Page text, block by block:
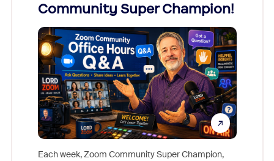
Community Super Champion!
Each week, Zoom Community Super Champion,